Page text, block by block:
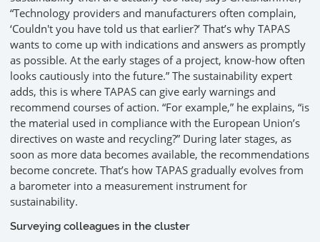
“Technology providers and manufacturers often complain,
‘Couldn't you have told us that earlier?’ That’s why TAPAS
wants to come up with indications and answers as promptly
as possible. At the early stages of a project, know-how often
looks cautiously into the future.” The sustainability expert
adds, this is where TAPAS can give early warnings and
recommend courses of action. “For example,” he explains, “is
the material used in compliance with the European Union’s
directives on waste and recycling?” During later stages, as
soon as more data becomes available, the recommendations
become concrete. That’s how TAPAS gradually evolves from
a barometer into a measurement instrument for
sustainability.
Surveying colleagues in the cluster